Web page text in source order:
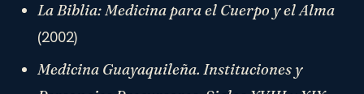
La Biblia: Medicina para el Cuerpo y el Alma
(2002)
Medicina Guayaquileña. Instituciones y